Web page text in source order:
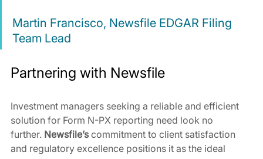
Martin Francisco, Newsfile EDGAR Filing
Team Lead
Partnering with Newsfile
Investment managers seeking a reliable and efficient
solution for Form N-PX reporting need look no
further. Newsfile’s commitment to client satisfaction
and regulatory excellence positions it as the ideal